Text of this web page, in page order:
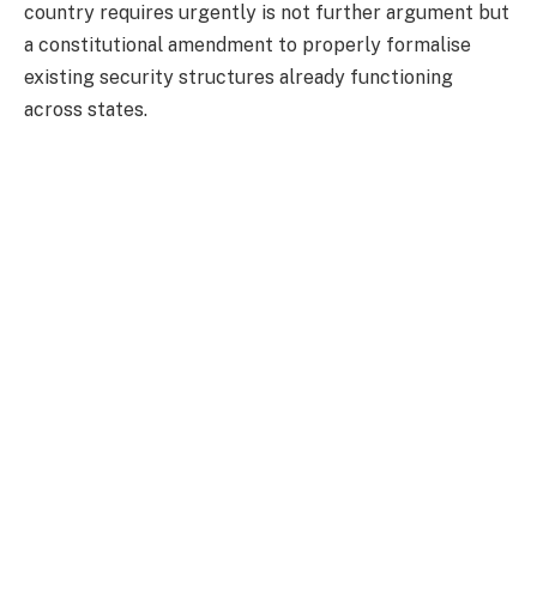
country requires urgently is not further argument but
a constitutional amendment to properly formalise
existing security structures already functioning
across states.